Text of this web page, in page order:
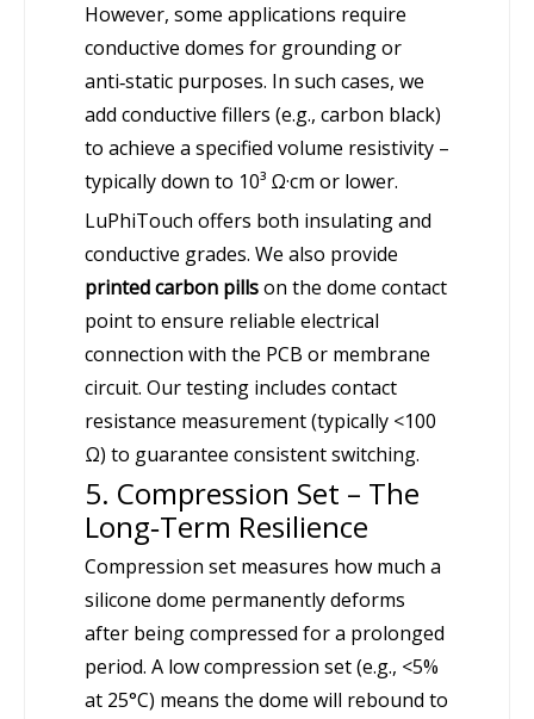
However, some applications require
conductive domes for grounding or
anti‑static purposes. In such cases, we
add conductive fillers (e.g., carbon black)
to achieve a specified volume resistivity –
typically down to 10³ Ω·cm or lower.
LuPhiTouch offers both insulating and
conductive grades. We also provide
printed carbon pillson the dome contact
point to ensure reliable electrical
connection with the PCB or membrane
circuit. Our testing includes contact
resistance measurement (typically <100
Ω) to guarantee consistent switching.
5. Compression Set – The
Long‑Term Resilience
Compression set measures how much a
silicone dome permanently deforms
after being compressed for a prolonged
period. A low compression set (e.g., <5%
at 25°C) means the dome will rebound to